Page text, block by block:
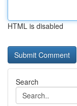
HTML is disabled
Search